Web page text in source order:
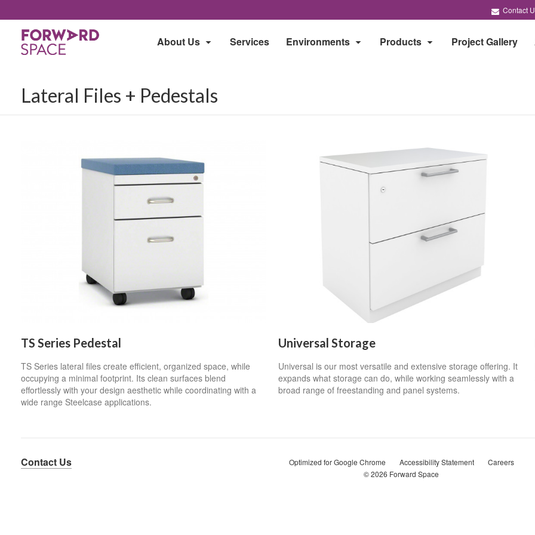
Contact
About Us Services Environments Products Project Gallery
Lateral Files + Pedestals
TS Series Pedestal
TS Series lateral files create efficient, organized space, while
occupying a minimal footprint. Its clean surfaces blend
effortlessly with your design aesthetic while coordinating with a
wide range Steelcase applications.
Universal Storage
Universal is our most versatile and extensive storage offering. It
expands what storage can do, while working seamlessly with a
broad range of freestanding and panel systems.
Contact Us Optimized for Google Chrome Accessibility Statement Careers
© 2026 Forward Space